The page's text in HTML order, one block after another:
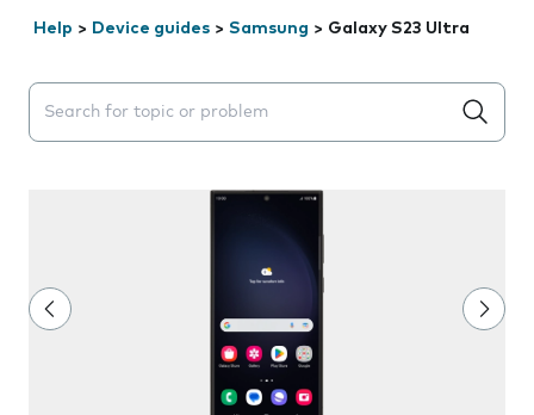
Help > Device guides > Samsung > Galaxy S23 Ultra
Search suggestions will appear below the field as you